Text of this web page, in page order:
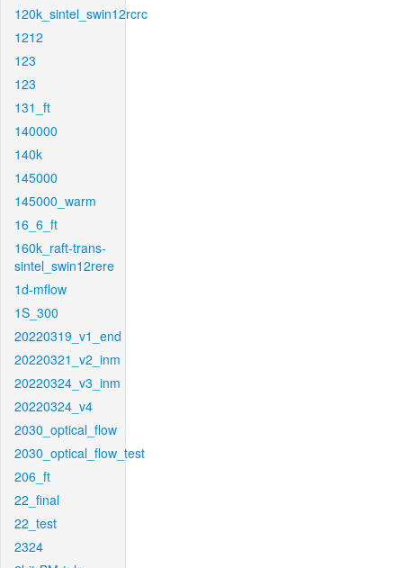
120k_sintel_swin12rcrc
1212
123
123
131_ft
140000
140k
145000
145000_warm
16_6_ft
160k_raft-trans-
sintel_swin12rere
1d-mflow
1S_300
20220319_v1_end
20220321_v2_inm
20220324_v3_inm
20220324_v4
2030_optical_flow
2030_optical_flow_test
206_ft
22_final
22_test
2324